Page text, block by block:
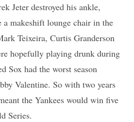
Jeter destroyed his ankle,
a makeshift lounge chair in the
Teixeira, Curtis Granderson
hopefully playing drunk during
Sox had the worst season
Valentine. So with two years
the Yankees would win five
Series.